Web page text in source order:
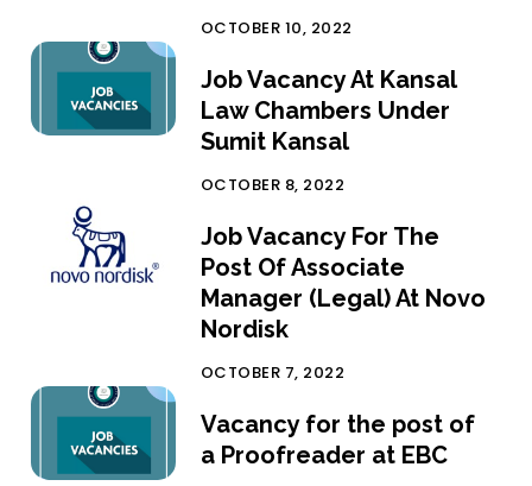
OCTOBER 10, 2022
Job Vacancy At Kansal
Law Chambers Under
Sumit Kansal
OCTOBER 8, 2022
Job Vacancy For The
Post Of Associate
Manager (Legal) At Novo
Nordisk
OCTOBER 7, 2022
Vacancy for the post of
a Proofreader at EBC